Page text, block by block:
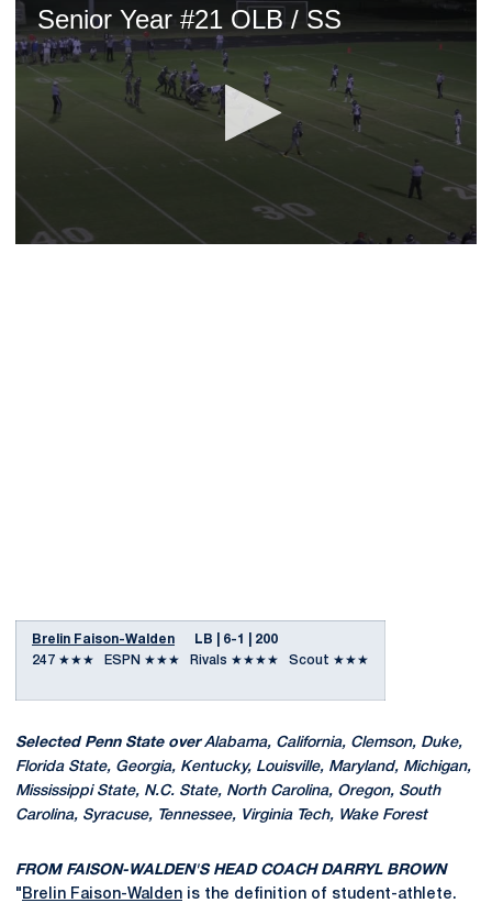
Brelin Faison-Walden LB | 6-1 | 200
247 ★★★ ESPN ★★★ Rivals ★★★★ Scout ★★★
Selected Penn State over Alabama, California, Clemson, Duke,
Florida State, Georgia, Kentucky, Louisville, Maryland, Michigan,
Mississippi State, N.C. State, North Carolina, Oregon, South
Carolina, Syracuse, Tennessee, Virginia Tech, Wake Forest
FROM FAISON-WALDEN'S HEAD COACH DARRYL BROWN
" Brelin Faison-Walden is the definition of student-athlete.